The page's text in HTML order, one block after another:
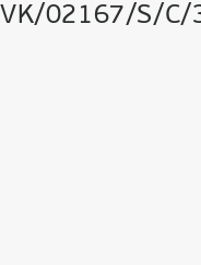
VK/02167/S/C/